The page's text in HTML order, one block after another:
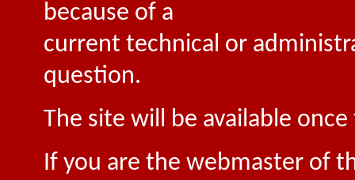
because of a
current technical or
question.
The site will be available
If you are the webmaster of